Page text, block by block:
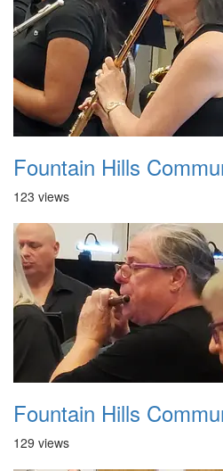
123 views
129 views